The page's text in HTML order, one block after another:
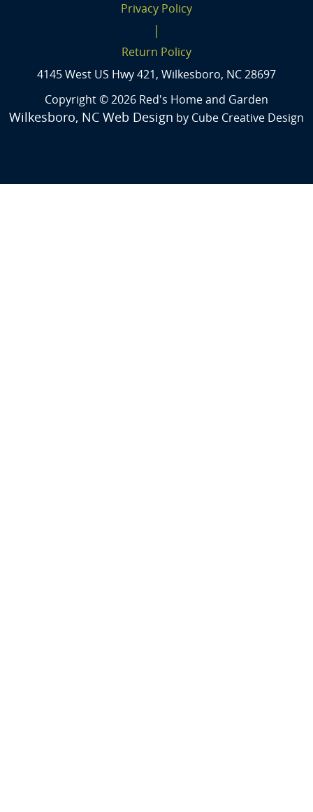
Privacy Policy
|
Return Policy
4145 West US Hwy 421, Wilkesboro, NC 28697
Copyright © 2026 Red's Home and Garden
Wilkesboro, NC Web Design by Cube Creative Design